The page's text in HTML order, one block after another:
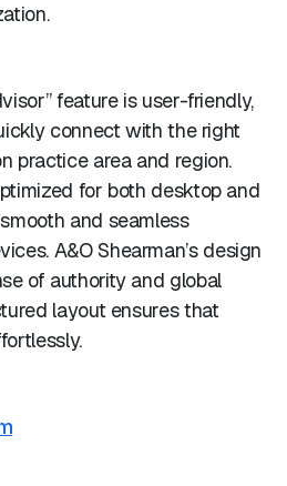
feature is user-friendly,
connect with the right
practice area and region.
for both desktop and
and seamless
A&O Shearman’s design
of authority and global
layout ensures that